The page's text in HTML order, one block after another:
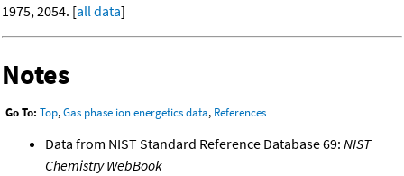
1975, 2054. [all data]
Notes
Go To: Top,Gas phase ion energetics data, References
Data from NIST Standard Reference Database 69: NIST
Chemistry WebBook